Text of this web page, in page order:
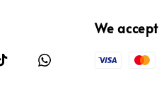
We accept